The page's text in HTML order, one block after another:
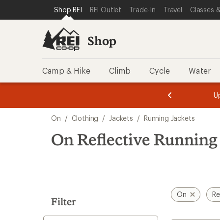
REI ACCESSIBILITY STATEMENT
SKIP TO MAIN CONTENT
SKIP TO SHOP REI CATEGORIES
Shop REI REI Outlet Trade-In Travel Classes
Shop
Camp & Hike Climb Cycle Water
of
3.
of
3.
search
results
On / Clothing / Jackets / Running Jackets
On Reflective Running
Filter
On